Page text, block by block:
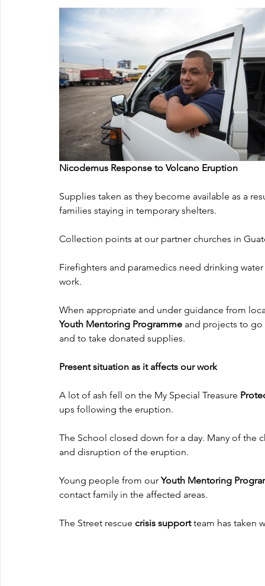
Nicodemus Response to Volcano Eruption
Supplies taken as they become available as a
families staying in temporary shelters.
Collection points at our partner churches in
Firefighters and paramedics need drinking
work.
When appropriate and under guidance from
Youth Mentoring Programme and projects to
and to take donated supplies.
Present situation as it affects our work
A lot of ash fell on the My Special Treasure
ups following the eruption.
The School closed down for a day. Many of
and disruption of the eruption.
Young people from our Youth Mentoring
contact family in the affected areas.
The Street rescue crisis support team has taken